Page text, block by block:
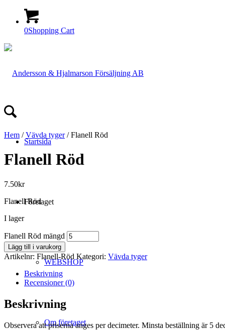
0Shopping Cart
Startsida
Företaget
WEBSHOP
Om företaget
Hem /Vävda tyger/ Flanell Röd
Flanell Röd
7.50kr
Flanell Röd
I lager
Flanell Röd mängd
Lägg till i varukorg
Artikelnr: Flanell-Röd Kategori: Vävda tyger
Beskrivning
Recensioner (0)
Beskrivning
Observera att priserna anges per decimeter. Minsta beställning är 5